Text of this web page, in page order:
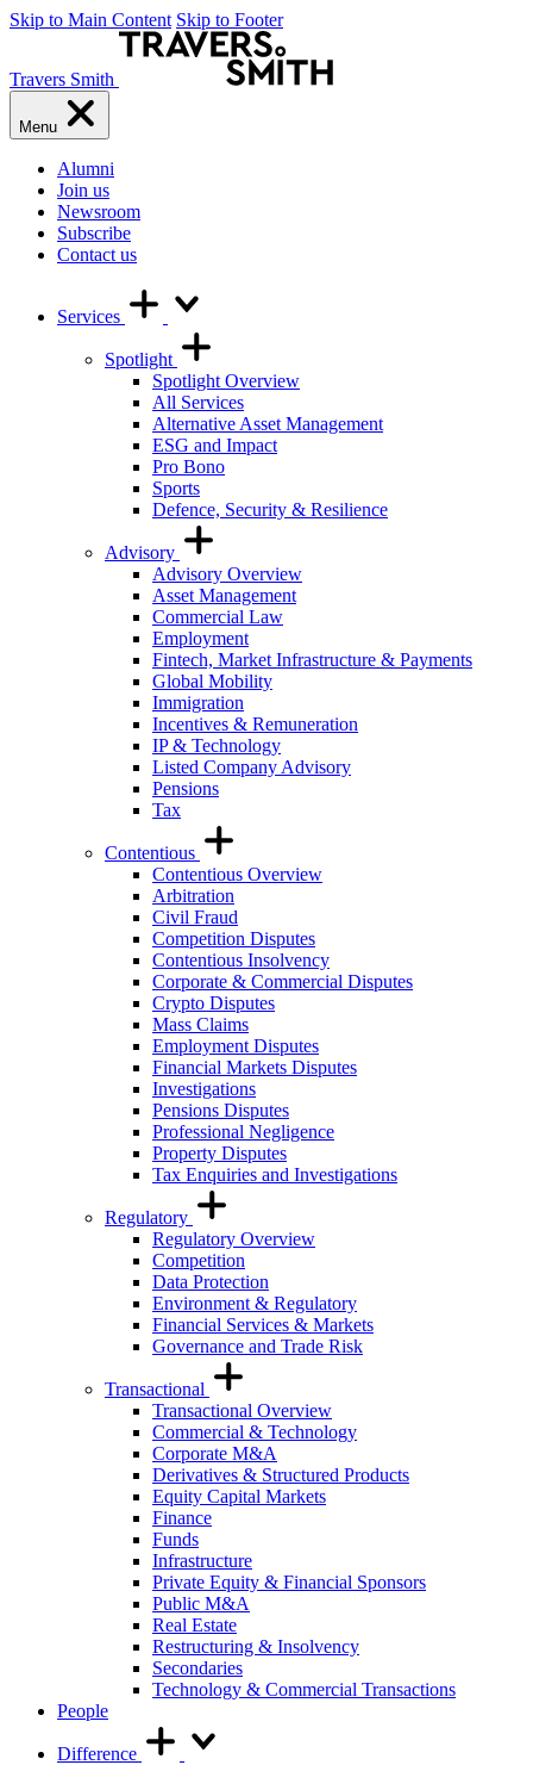
Skip to Main Content Skip to Footer
Travers Smith
Menu
Alumni
Join us
Newsroom
Subscribe
Contact us
Services
Spotlight
Spotlight Overview
All Services
Alternative Asset Management
ESG and Impact
Pro Bono
Sports
Defence, Security & Resilience
Advisory
Advisory Overview
Asset Management
Commercial Law
Employment
Fintech, Market Infrastructure & Payments
Global Mobility
Immigration
Incentives & Remuneration
IP & Technology
Listed Company Advisory
Pensions
Tax
Contentious
Contentious Overview
Arbitration
Civil Fraud
Competition Disputes
Contentious Insolvency
Corporate & Commercial Disputes
Crypto Disputes
Mass Claims
Employment Disputes
Financial Markets Disputes
Investigations
Pensions Disputes
Professional Negligence
Property Disputes
Tax Enquiries and Investigations
Regulatory
Regulatory Overview
Competition
Data Protection
Environment & Regulatory
Financial Services & Markets
Governance and Trade Risk
Transactional
Transactional Overview
Commercial & Technology
Corporate M&A
Derivatives & Structured Products
Equity Capital Markets
Finance
Funds
Infrastructure
Private Equity & Financial Sponsors
Public M&A
Real Estate
Restructuring & Insolvency
Secondaries
Technology & Commercial Transactions
People
Difference